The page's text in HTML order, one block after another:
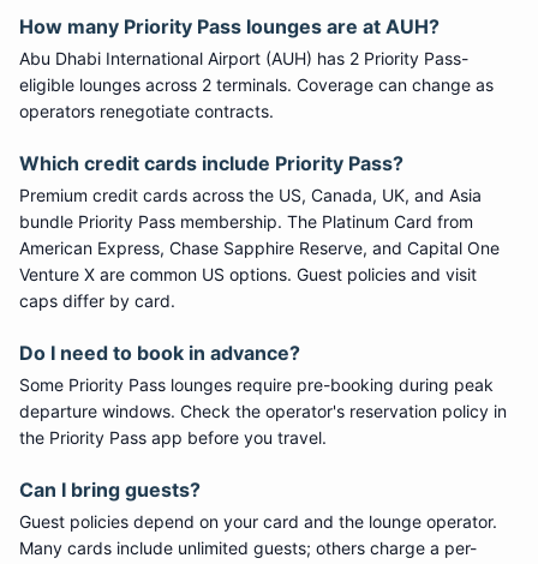
How many Priority Pass lounges are at AUH?
Abu Dhabi International Airport (AUH) has 2 Priority Pass-
eligible lounges across 2 terminals. Coverage can change as
operators renegotiate contracts.
Which credit cards include Priority Pass?
Premium credit cards across the US, Canada, UK, and Asia
bundle Priority Pass membership. The Platinum Card from
American Express, Chase Sapphire Reserve, and Capital One
Venture X are common US options. Guest policies and visit
caps differ by card.
Do I need to book in advance?
Some Priority Pass lounges require pre-booking during peak
departure windows. Check the operator's reservation policy in
the Priority Pass app before you travel.
Can I bring guests?
Guest policies depend on your card and the lounge operator.
Many cards include unlimited guests; others charge a per-